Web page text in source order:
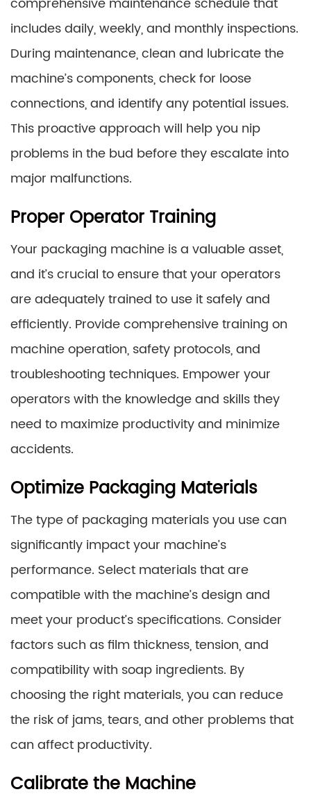
includes daily, weekly, and monthly inspections.
During maintenance, clean and lubricate the
machine’s components, check for loose
connections, and identify any potential issues.
This proactive approach will help you nip
problems in the bud before they escalate into
major malfunctions.
Proper Operator Training
Your packaging machine is a valuable asset,
and it’s crucial to ensure that your operators
are adequately trained to use it safely and
efficiently. Provide comprehensive training on
machine operation, safety protocols, and
troubleshooting techniques. Empower your
operators with the knowledge and skills they
need to maximize productivity and minimize
accidents.
Optimize Packaging Materials
The type of packaging materials you use can
significantly impact your machine’s
performance. Select materials that are
compatible with the machine’s design and
meet your product’s specifications. Consider
factors such as film thickness, tension, and
compatibility with soap ingredients. By
choosing the right materials, you can reduce
the risk of jams, tears, and other problems that
can affect productivity.
Calibrate the Machine